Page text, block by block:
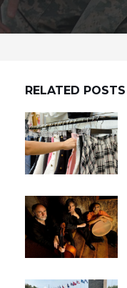
RELATED POSTS